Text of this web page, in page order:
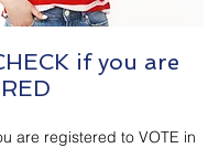
if you are
are registered to VOTE in